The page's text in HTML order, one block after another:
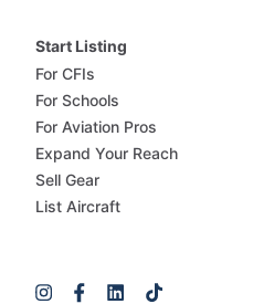
Start Listing
For CFIs
For Schools
For Aviation Pros
Expand Your Reach
Sell Gear
List Aircraft